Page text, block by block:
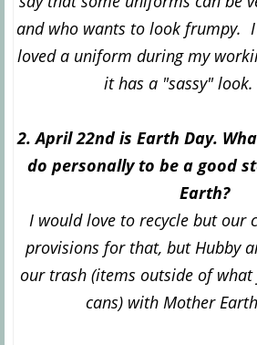
and who wants to look frumpy.
loved a uniform during my
it has a "sassy"
2. April 22nd is Earth Day.
do personally to be a good
Earth?
I would love to recycle but our
provisions for that, but Hubby
our trash (items outside of
cans) with Mother